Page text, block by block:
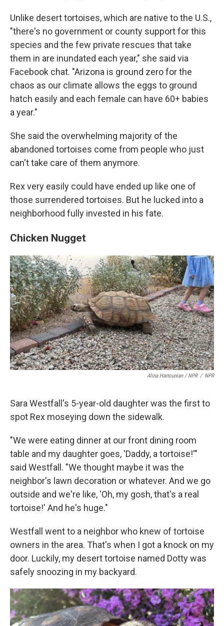
Unlike desert tortoises, which are native to the U.S.,
"there's no government or county support for this
species and the few private rescues that take
them in are inundated each year," she said via
Facebook chat. "Arizona is ground zero for the
chaos as our climate allows the eggs to ground
hatch easily and each female can have 60+ babies
a year."
She said the overwhelming majority of the
abandoned tortoises come from people who just
can't take care of them anymore.
Rex very easily could have ended up like one of
those surrendered tortoises. But he lucked into a
neighborhood fully invested in his fate.
Chicken Nugget
Alina Hartounian / NPR / NPR
Sara Westfall's 5-year-old daughter was the first to
spot Rex moseying down the sidewalk.
"We were eating dinner at our front dining room
table and my daughter goes, 'Daddy, a tortoise!'"
said Westfall. "We thought maybe it was the
neighbor's lawn decoration or whatever. And we go
outside and we're like, 'Oh, my gosh, that's a real
tortoise!' And he's huge."
Westfall went to a neighbor who knew of tortoise
owners in the area. That's when I got a knock on my
door. Luckily, my desert tortoise named Dotty was
safely snoozing in my backyard.